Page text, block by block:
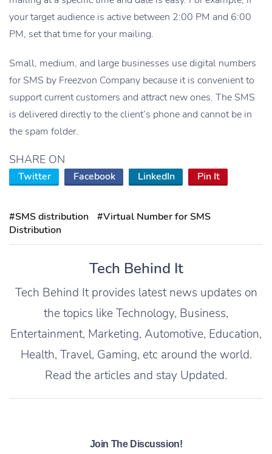
your target audience is active between 2:00 PM and 6:00
PM, set that time for your mailing.
Small, medium, and large businesses use digital numbers
for SMS by Freezvon Company because it is convenient to
support current customers and attract new ones. The SMS
is delivered directly to the client’s phone and cannot be in
the spam folder.
SHARE ON
Twitter Facebook LinkedIn Pin It
#SMS distribution
#Virtual Number for SMS
Distribution
Tech Behind It
Tech Behind It provides latest news updates on
the topics like Technology, Business,
Entertainment, Marketing, Automotive, Education,
Health, Travel, Gaming, etc around the world.
Read the articles and stay Updated.
Join The Discussion!